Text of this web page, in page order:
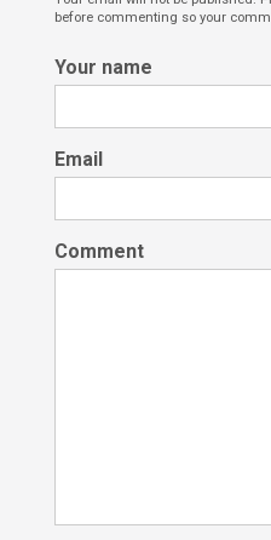
before commenting so your
Your name
Email
Comment